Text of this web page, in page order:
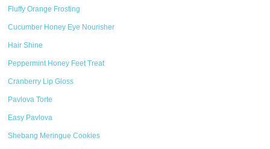
Fluffy Orange Frosting
Cucumber Honey Eye Nourisher
Hair Shine
Peppermint Honey Feet Treat
Cranberry Lip Gloss
Pavlova Torte
Easy Pavlova
Shebang Meringue Cookies